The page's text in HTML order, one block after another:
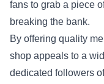
fans to grab a piece
breaking the bank.
By offering quality
shop appeals to a
dedicated followers